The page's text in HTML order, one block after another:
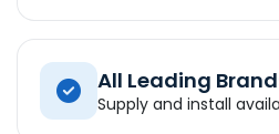
All Leading
Supply and install